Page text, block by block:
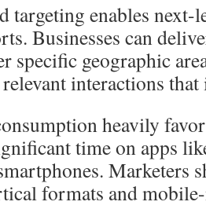
targeting enables next-
Businesses can
specific geographic
interactions that
heavily
time on apps
Marketers
formats and